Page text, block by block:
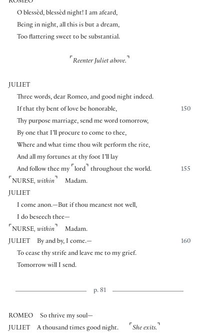
O blessèd, blessèd night! I am afeard,
Being in night, all this is but a dream,
Too flattering sweet to be substantial.
⌜ Reenter Juliet above. ⌝
JULIET
Three words, dear Romeo, and good night indeed.
150
If that thy bent of love be honorable,
Thy purpose marriage, send me word tomorrow,
By one that I’ll procure to come to thee,
Where and what time thou wilt perform the rite,
And all my fortunes at thy foot I’ll lay
155
And follow thee my ⌜ lord ⌝ throughout the world.
⌜ NURSE, within ⌝
Madam.
JULIET
I come anon.—But if thou meanest not well,
I do beseech thee—
⌜ NURSE, within ⌝
Madam.
JULIET
160
By and by, I come.—
To cease thy strife and leave me to my grief.
Tomorrow will I send.
p. 81
ROMEO
So thrive my soul—
JULIET
A thousand times good night. ⌜ She exits. ⌝